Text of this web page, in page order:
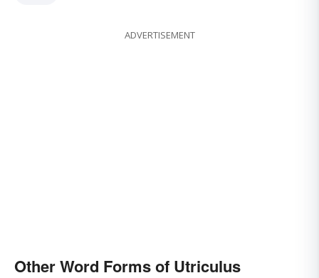
ADVERTISEMENT
Other Word Forms of Utriculus